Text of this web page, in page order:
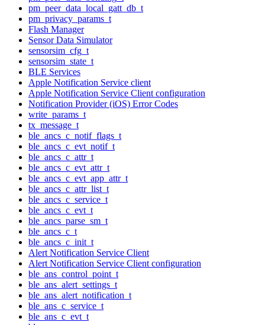
pm_peer_data_local_gatt_db_t
pm_privacy_params_t
Flash Manager
Sensor Data Simulator
sensorsim_cfg_t
sensorsim_state_t
BLE Services
Apple Notification Service client
Apple Notification Service Client configuration
Notification Provider (iOS) Error Codes
write_params_t
tx_message_t
ble_ancs_c_notif_flags_t
ble_ancs_c_evt_notif_t
ble_ancs_c_attr_t
ble_ancs_c_evt_attr_t
ble_ancs_c_evt_app_attr_t
ble_ancs_c_attr_list_t
ble_ancs_c_service_t
ble_ancs_c_evt_t
ble_ancs_parse_sm_t
ble_ancs_c_t
ble_ancs_c_init_t
Alert Notification Service Client
Alert Notification Service Client configuration
ble_ans_control_point_t
ble_ans_alert_settings_t
ble_ans_alert_notification_t
ble_ans_c_service_t
ble_ans_c_evt_t